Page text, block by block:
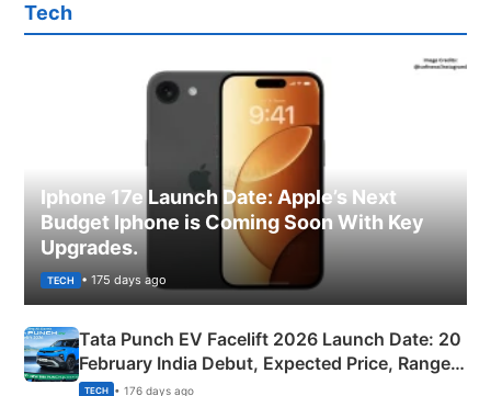
Tech
Iphone 17e Launch Date: Apple’s Next
Budget Iphone is Coming Soon With Key
Upgrades.
TECH • 175 days ago
Tata Punch EV Facelift 2026 Launch Date: 20
February India Debut, Expected Price, Range &
New Features
TECH • 176 days ago